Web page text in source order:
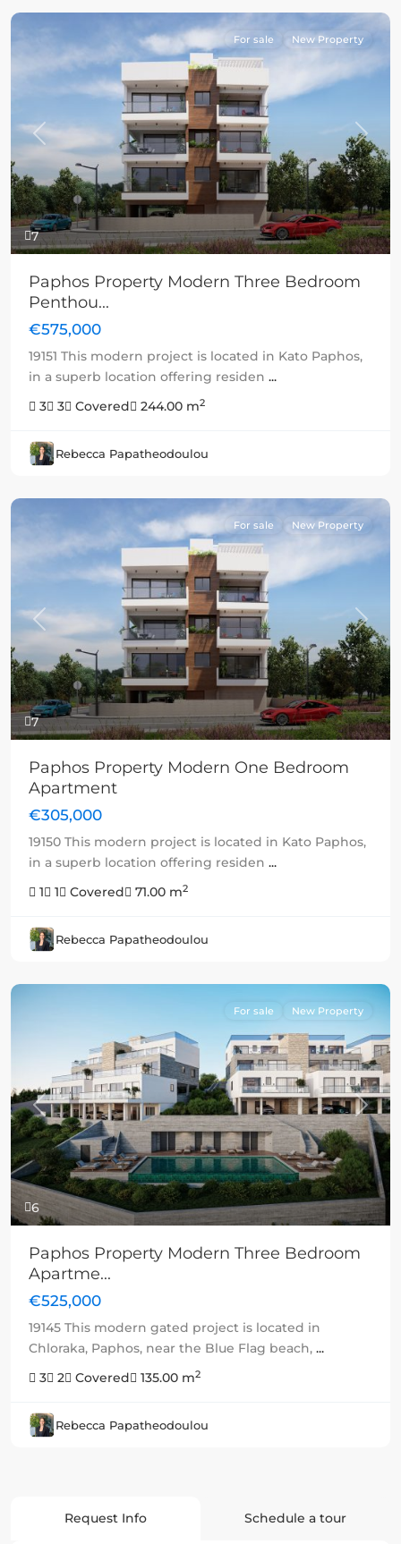
7
Previous Next
For sale New Property
Paphos Property Modern Three Bedroom
Penthou...
€575,000
19151 This modern project is located in Kato Paphos,
in a superb location offering residen ...
3
3 Covered 244.00 m2
Rebecca Papatheodoulou
7
Previous Next
For sale New Property
Paphos Property Modern One Bedroom
Apartment
€305,000
19150 This modern project is located in Kato Paphos,
in a superb location offering residen ...
1
1 Covered 71.00 m2
Rebecca Papatheodoulou
6
Previous Next
For sale New Property
Paphos Property Modern Three Bedroom
Apartme...
€525,000
19145 This modern gated project is located in
Chloraka, Paphos, near the Blue Flag beach, ...
3
2 Covered 135.00 m2
Rebecca Papatheodoulou
Request Info Schedule a tour